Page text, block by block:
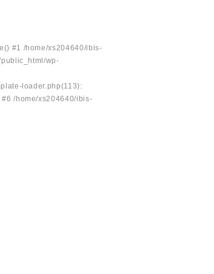
#1 /home/xs204640/ibis-
wp-
loader.php(113):
/home/xs204640/ibis-